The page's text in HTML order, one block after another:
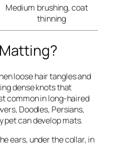
Medium brushing, coat
thinning
loose hair tangles and
dense knots that
common in long-haired
Doodles, Persians,
pet can develop mats.
ears, under the collar, in